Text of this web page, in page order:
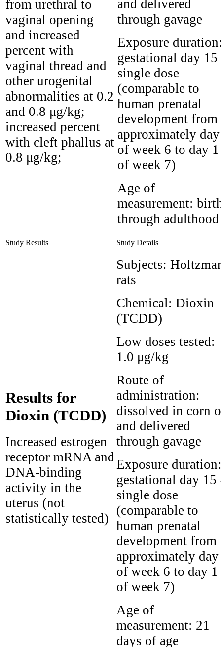
from urethral to
vaginal opening
and increased
percent with
vaginal thread and
other urogenital
abnormalities at 0.2
and 0.8 μg/kg;
increased percent
with cleft phallus at
0.8 μg/kg;
and delivered
through gavage
Exposure
gestational day 15
single dose
(comparable to
human prenatal
development from
approximately
of week 6 to day 1
of week 7)
Age of
measurement:
through adulthood
Study Results Study Details
Results for
Dioxin (TCDD)
Increased estrogen
receptor mRNA and
DNA-binding
activity in the
uterus (not
statistically tested)
Subjects:
rats
Chemical: Dioxin
(TCDD)
Low doses tested:
1.0 μg/kg
Route of
administration:
dissolved in corn
and delivered
through gavage
Exposure duration:
gestational day 15
single dose
(comparable to
human prenatal
development from
approximately
of week 6 to day 1
of week 7)
Age of
measurement: 21
days of age